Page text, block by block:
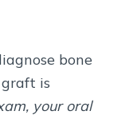
bone
is
your oral